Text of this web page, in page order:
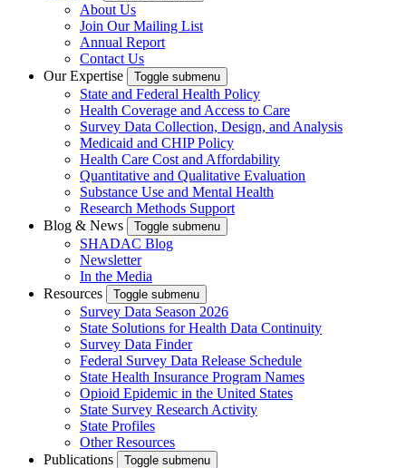
About Us
Join Our Mailing List
Annual Report
Contact Us
Our Expertise
Toggle submenu
State and Federal Health Policy
Health Coverage and Access to Care
Survey Data Collection, Design, and Analysis
Medicaid and CHIP Policy
Health Care Cost and Affordability
Quantitative and Qualitative Evaluation
Substance Use and Mental Health
Research Methods Support
Blog & News
Toggle submenu
SHADAC Blog
Newsletter
In the Media
Resources
Toggle submenu
Survey Data Season 2026
State Solutions for Health Data Continuity
Survey Data Finder
Federal Survey Data Release Schedule
State Health Insurance Program Names
Opioid Epidemic in the United States
State Survey Research Activity
State Profiles
Other Resources
Publications
Toggle submenu